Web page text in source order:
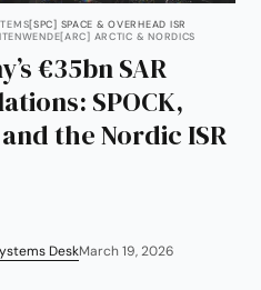
[SPC] SPACE & OVERHEAD ISR
[ARC] ARCTIC & NORDICS
€35bn SAR
SPOCK,
the Nordic ISR
DeskMarch 19, 2026